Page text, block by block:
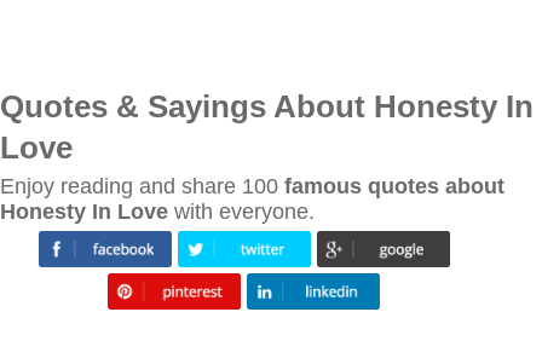
Quotes & Sayings About Honesty In
Love
Enjoy reading and share 100 famous quotes about
Honesty In Love with everyone.